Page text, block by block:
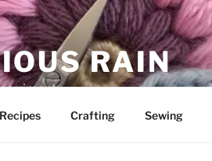
RAIN
Recipes Crafting Sewing